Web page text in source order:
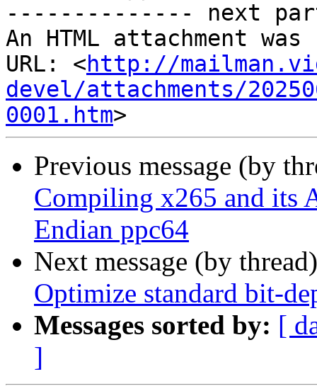
-------------- next
An HTML attachment
URL: <http://
devel/attachments/
0001.htm
Previous message (by
Compiling x265 and its
Endian ppc64
Next message (by
Optimize standard bit-
Messages sorted by: [
]